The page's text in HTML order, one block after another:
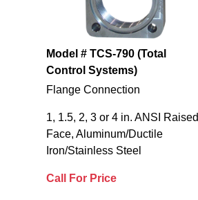
Model # TCS-790 (Total
Control Systems)
Flange Connection
1, 1.5, 2, 3 or 4 in. ANSI Raised
Face, Aluminum/Ductile
Iron/Stainless Steel
Call For Price